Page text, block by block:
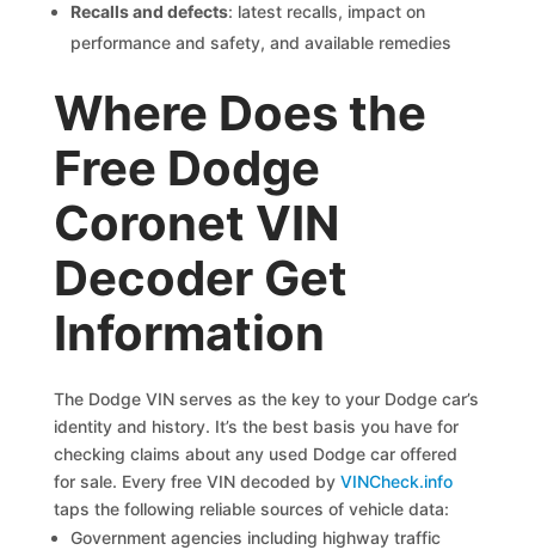
Recalls and defects: latest recalls, impact on
performance and safety, and available remedies
Where Does the
Free Dodge
Coronet VIN
Decoder Get
Information
The Dodge VIN serves as the key to your Dodge car’s
identity and history. It’s the best basis you have for
checking claims about any used Dodge car offered
for sale. Every free VIN decoded byVINCheck.info
taps the following reliable sources of vehicle data:
Government agencies including highway traffic